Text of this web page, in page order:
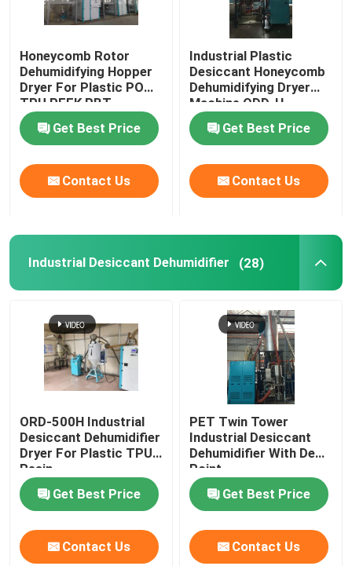
Honeycomb Rotor
Dehumidifying Hopper
Dryer For Plastic POM
TPU PEEK PBT
Get Best Price
Contact Us
Industrial Plastic
Desiccant Honeycomb
Dehumidifying Dryer
Machine ODD-H
Get Best Price
Contact Us
Industrial Desiccant Dehumidifier (28)
ORD-500H Industrial
Desiccant Dehumidifier
Dryer For Plastic TPU
Resin
Get Best Price
Contact Us
PET Twin Tower
Industrial Desiccant
Dehumidifier With Dew
Point
Get Best Price
Contact Us